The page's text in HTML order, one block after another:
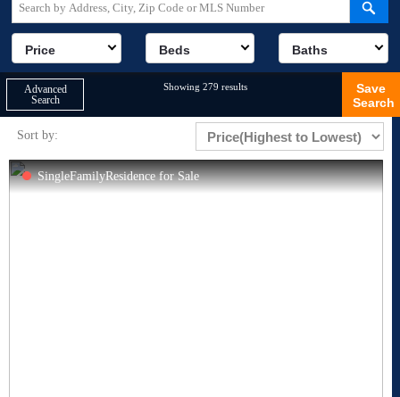
Price Beds Baths
Advanced
Search
Showing 279 results
Save
Search
Sort by:
SingleFamilyResidence for Sale